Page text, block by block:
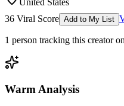
36 Viral Score Add to My List
1 person tracking this creator
Warm Analysis